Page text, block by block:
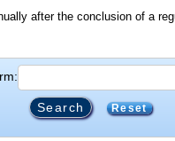
after the conclusion of a
Reset